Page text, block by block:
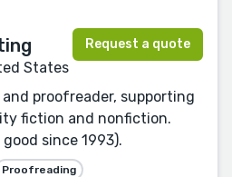
States
Request a quote
proofreader, supporting
fiction and nonfiction.
since 1993).
Proofreading